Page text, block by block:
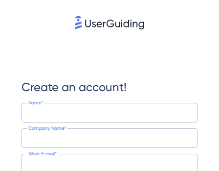
Create an account!
Name*
Company Name*
Work E-mail*